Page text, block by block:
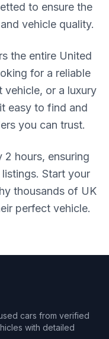
to ensure the
vehicle quality.
the entire United
for a reliable
vehicle, or a luxury
easy to find and
you can trust.
2 hours, ensuring
Start your
thousands of UK
perfect vehicle.
cars from verified
with detailed